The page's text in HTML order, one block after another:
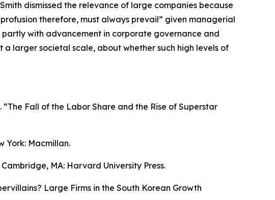
dismissed the relevance of large companies because
therefore, must always prevail” given managerial
with advancement in corporate governance and
larger societal scale, about whether such high levels of
Fall of the Labor Share and the Rise of Superstar
York: Macmillan.
Cambridge, MA: Harvard University Press.
Large Firms in the South Korean Growth